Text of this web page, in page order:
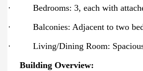
·
Bedrooms: 3, each with
·
Balconies: Adjacent to two
·
Living/Dining Room:
Building Overview: